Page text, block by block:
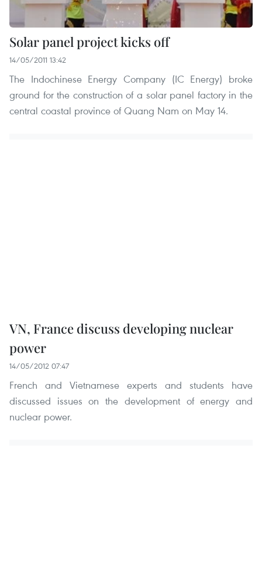
Solar panel project kicks off
14/05/2011 13:42
The Indochinese Energy Company (IC Energy) broke
ground for the construction of a solar panel factory in the
central coastal province of Quang Nam on May 14.
VN, France discuss developing nuclear
power
14/05/2012 07:47
French and Vietnamese experts and students have
discussed issues on the development of energy and
nuclear power.